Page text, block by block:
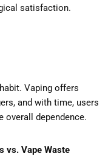
satisfaction.
Vaping offers
and with time, users
overall dependence.
vs. Vape Waste